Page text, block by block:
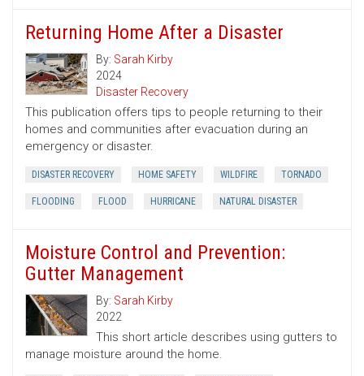
Returning Home After a Disaster
By: Sarah Kirby
2024
Disaster Recovery
This publication offers tips to people returning to their
homes and communities after evacuation during an
emergency or disaster.
DISASTER RECOVERY HOME SAFETY WILDFIRE TORNADO
FLOODING FLOOD HURRICANE NATURAL DISASTER
Moisture Control and Prevention:
Gutter Management
By: Sarah Kirby
2022
This short article describes using gutters to
manage moisture around the home.